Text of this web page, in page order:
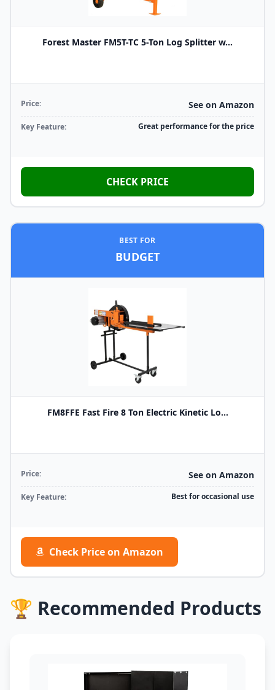
Forest Master FM5T-TC 5-Ton Log Splitter w...
Price: See on Amazon
Key Feature: Great performance for the price
CHECK PRICE
BEST FOR
BUDGET
FM8FFE Fast Fire 8 Ton Electric Kinetic Lo...
Price: See on Amazon
Key Feature: Best for occasional use
Check Price on Amazon
🏆 Recommended Products